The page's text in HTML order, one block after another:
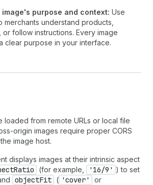
purpose and context: Use
merchants understand products,
or follow instructions. Every image
clear purpose in your interface.
loaded from remote URLs or local file
origin images require proper CORS
image host.
displays images at their intrinsic aspect
(for example, '16/9' ) to set
objectFit ( 'cover' or